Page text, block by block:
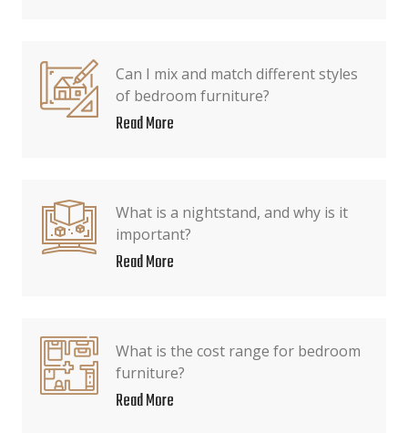
Can I mix and match different styles
of bedroom furniture?
Read More
What is a nightstand, and why is it
important?
Read More
What is the cost range for bedroom
furniture?
Read More